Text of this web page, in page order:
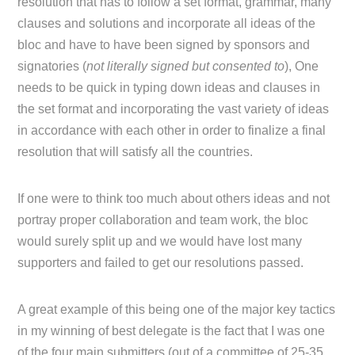
clauses and solutions and incorporate all ideas of the
bloc and have to have been signed by sponsors and
signatories (not literally signed but consented to), One
needs to be quick in typing down ideas and clauses in
the set format and incorporating the vast variety of ideas
in accordance with each other in order to finalize a final
resolution that will satisfy all the countries.
If one were to think too much about others ideas and not
portray proper collaboration and team work, the bloc
would surely split up and we would have lost many
supporters and failed to get our resolutions passed.
A great example of this being one of the major key tactics
in my winning of best delegate is the fact that I was one
of the four main submitters (out of a committee of 25-35